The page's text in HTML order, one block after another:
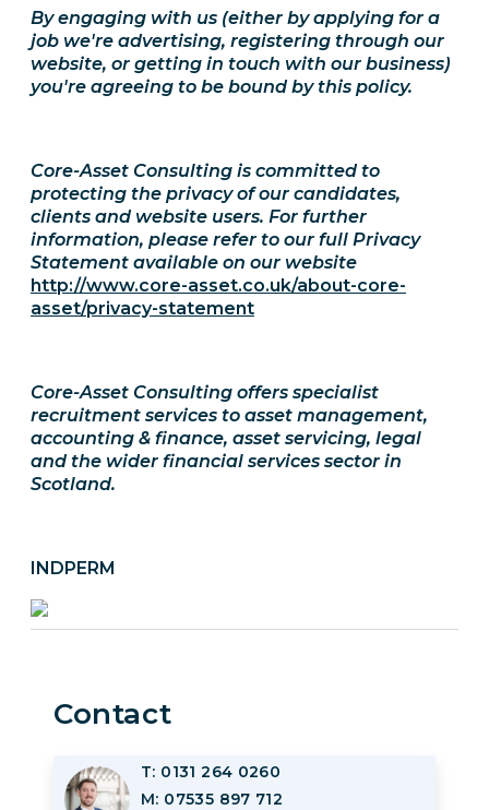
By engaging with us (either by applying for a
job we're advertising, registering through our
website, or getting in touch with our business)
you're agreeing to be bound by this policy.
Core-Asset Consulting is committed to
protecting the privacy of our candidates,
clients and website users. For further
information, please refer to our full Privacy
Statement available on our website
http://www.core-asset.co.uk/about-core-
asset/privacy-statement
Core-Asset Consulting offers specialist
recruitment services to asset management,
accounting & finance, asset servicing, legal
and the wider financial services sector in
Scotland.
INDPERM
Contact
Image
T: 0131 264 0260
M: 07535 897 712